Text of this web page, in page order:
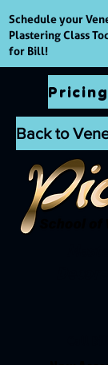
Schedule your
Plastering Class
for Bill!